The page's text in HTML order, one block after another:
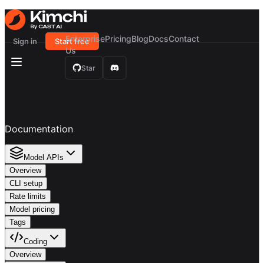
EnterprisePricingBlogDocsContact
Us
Star
Sign in Start free
Documentation
Model APIs
Overview
CLI setup
Rate limits
Model pricing
Tags
Coding
Overview